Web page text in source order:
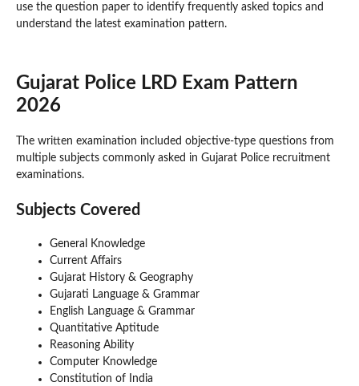
use the question paper to identify frequently asked topics and
understand the latest examination pattern.
Gujarat Police LRD Exam Pattern
2026
The written examination included objective-type questions from
multiple subjects commonly asked in Gujarat Police recruitment
examinations.
Subjects Covered
General Knowledge
Current Affairs
Gujarat History & Geography
Gujarati Language & Grammar
English Language & Grammar
Quantitative Aptitude
Reasoning Ability
Computer Knowledge
Constitution of India